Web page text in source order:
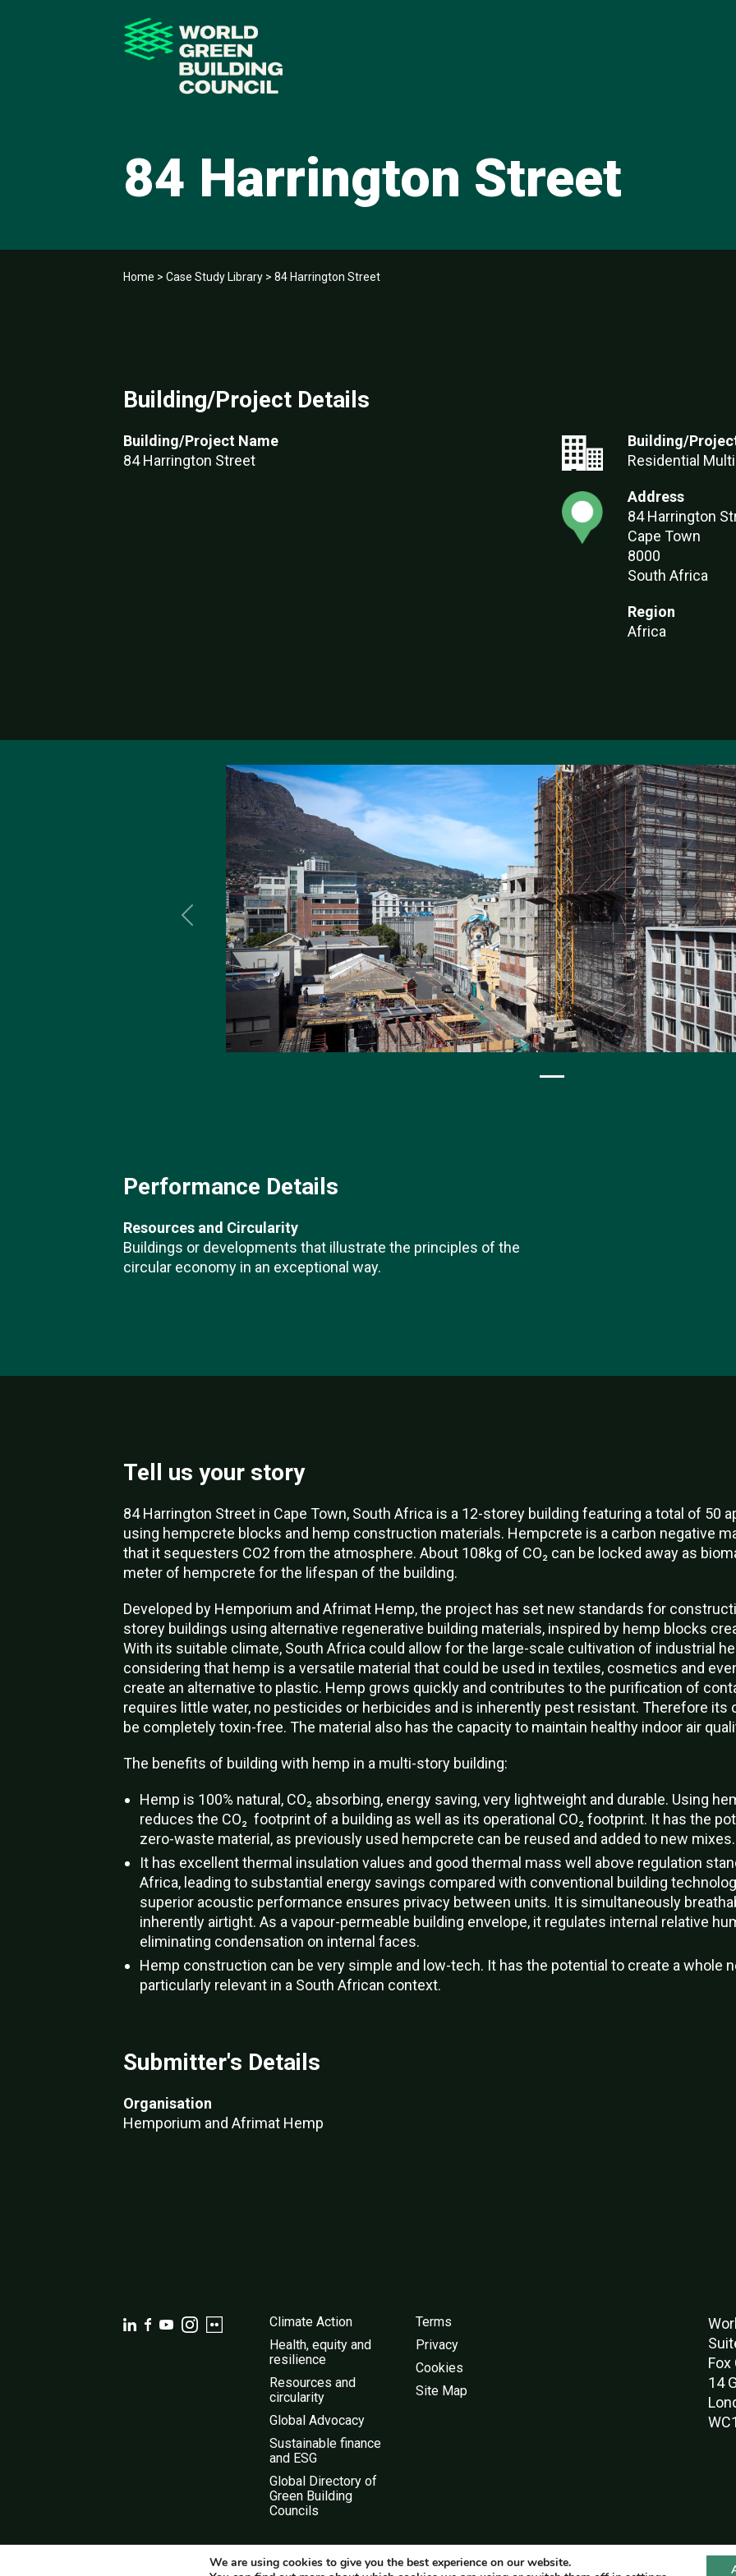
84 Harrington Street
Home > Case Study Library > 84 Harrington Street
Building/Project Details
Building/Project Name
84 Harrington Street
Building/
Residential
Address
84 Harrington
Cape Town
8000
South Africa
Region
Africa
Previous
Performance Details
Resources and Circularity
Buildings or developments that illustrate the principles of the
circular economy in an exceptional way.
Tell us your story
84 Harrington Street in Cape Town, South Africa is a 12-storey building featuring a total of 50
using hempcrete blocks and hemp construction materials. Hempcrete is a carbon negative
that it sequesters CO2 from the atmosphere. About 108kg of CO₂ can be locked away as
meter of hempcrete for the lifespan of the building.
Developed by Hemporium and Afrimat Hemp, the project has set new standards for
storey buildings using alternative regenerative building materials, inspired by hemp blocks
With its suitable climate, South Africa could allow for the large-scale cultivation of industrial
considering that hemp is a versatile material that could be used in textiles, cosmetics and
create an alternative to plastic. Hemp grows quickly and contributes to the purification of
requires little water, no pesticides or herbicides and is inherently pest resistant. Therefore its
be completely toxin-free. The material also has the capacity to maintain healthy indoor air
The benefits of building with hemp in a multi-story building:
Hemp is 100% natural, CO₂ absorbing, energy saving, very lightweight and durable. Using
reduces the CO₂ footprint of a building as well as its operational CO₂ footprint. It has the
zero-waste material, as previously used hempcrete can be reused and added to new mixes.
It has excellent thermal insulation values and good thermal mass well above regulation
Africa, leading to substantial energy savings compared with conventional building
superior acoustic performance ensures privacy between units. It is simultaneously
inherently airtight. As a vapour-permeable building envelope, it regulates internal relative
eliminating condensation on internal faces.
Hemp construction can be very simple and low-tech. It has the potential to create a whole
particularly relevant in a South African context.
Submitter's Details
Organisation
Hemporium and Afrimat Hemp
Climate Action
Health, equity and
resilience
Resources and
circularity
Global Advocacy
Sustainable finance
and ESG
Global Directory of
Green Building
Councils
Terms
Privacy
Cookies
Site Map
Fox
14
© World Green Building Council 2016-2026
We are using cookies to give you the best experience on our website.